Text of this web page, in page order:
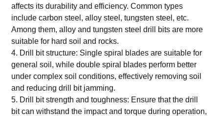
affects its durability and efficiency. Common types
include carbon steel, alloy steel, tungsten steel, etc.
Among them, alloy and tungsten steel drill bits are more
suitable for hard soil and rocks.
4. Drill bit structure: Single spiral blades are suitable for
general soil, while double spiral blades perform better
under complex soil conditions, effectively removing soil
and reducing drill bit jamming.
5. Drill bit strength and toughness: Ensure that the drill
bit can withstand the impact and torque during operation,